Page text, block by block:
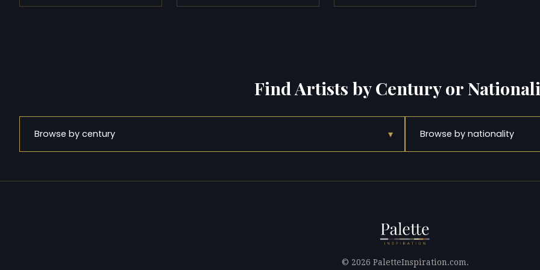
Find Artists by Century or
Browse by century ▾ Browse by nationality
© 2026 PaletteInspiration.com.